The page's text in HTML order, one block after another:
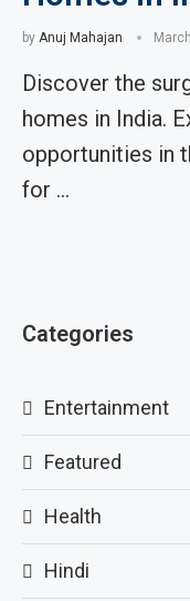
by Anuj Mahajan
Discover the
homes in India.
opportunities in
for …
Categories
Entertainment
Featured
Health
Hindi